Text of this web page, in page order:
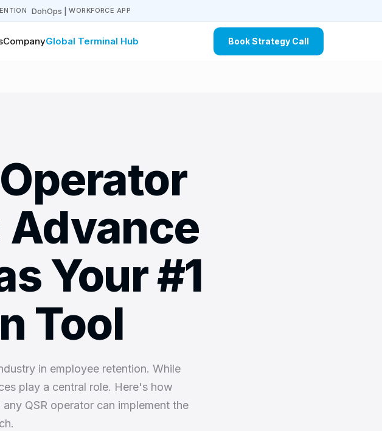
DohOps WORKFORCE APP
CompanyGlobal Terminal Hub Book Strategy Call
Your #1
Tool
in employee retention. While
play a central role. Here's how
QSR operator can implement the